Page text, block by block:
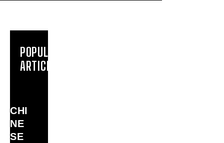
POPULAR
ARTICLES
CHI
NE
SE